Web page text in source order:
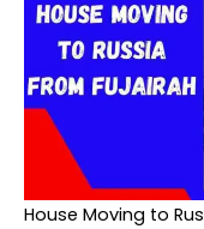
House Moving to